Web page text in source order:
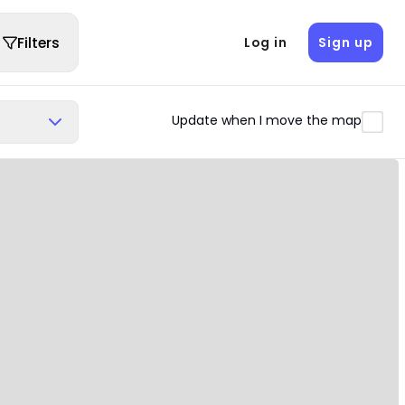
Filters Log in Sign up
Update when I move the map